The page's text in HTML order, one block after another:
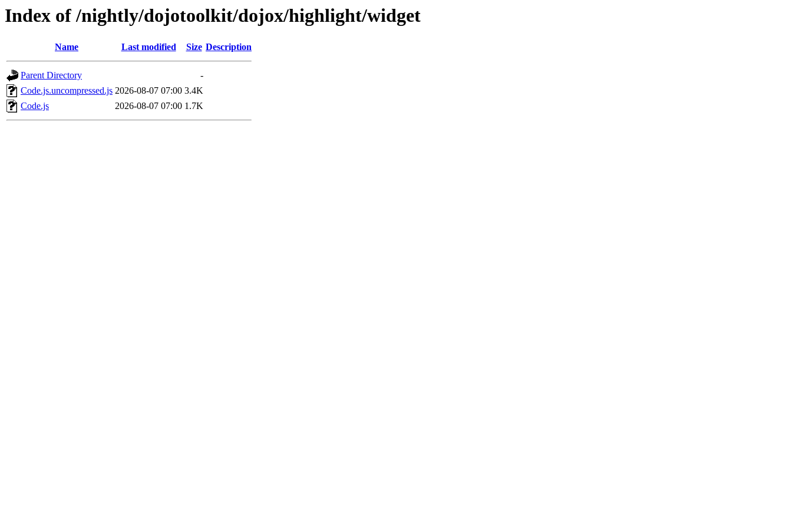
Index of /nightly/dojotoolkit/dojox/highlight/widget
Name Last modified Size Description
Parent Directory
-
Code.js.uncompressed.js 2026-08-07 07:00 3.4K
Code.js
2026-08-07 07:00 1.7K